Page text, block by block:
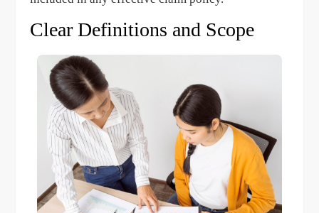
Clear Definitions and Scope